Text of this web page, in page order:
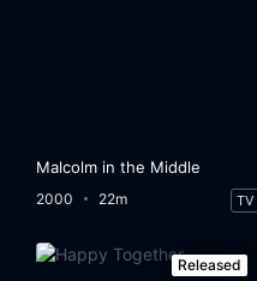
Malcolm in the Middle
2000 22m TV
Released